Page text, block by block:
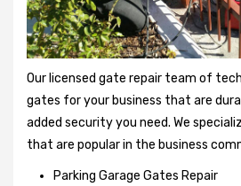
Our licensed gate repair team of
gates for your business that are
added security you need. We
that are popular in the business
Parking Garage Gates Repair